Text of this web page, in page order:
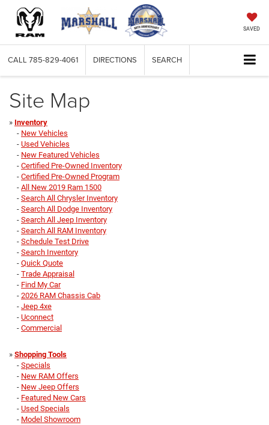
SAVED
CALL 785-829-4061 DIRECTIONS SEARCH
Site Map
» Inventory
- New Vehicles
- Used Vehicles
- New Featured Vehicles
- Certified Pre-Owned Inventory
- Certified Pre-Owned Program
- All New 2019 Ram 1500
- Search All Chrysler Inventory
- Search All Dodge Inventory
- Search All Jeep Inventory
- Search All RAM Inventory
- Schedule Test Drive
- Search Inventory
- Quick Quote
- Trade Appraisal
- Find My Car
- 2026 RAM Chassis Cab
- Jeep 4xe
- Uconnect
- Commercial
» Shopping Tools
- Specials
- New RAM Offers
- New Jeep Offers
- Featured New Cars
- Used Specials
- Model Showroom